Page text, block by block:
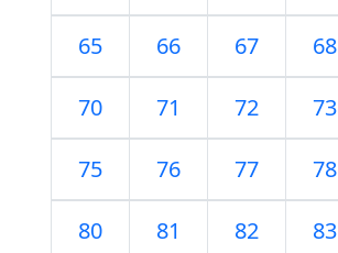
65 66 67 68
70 71 72 73
75 76 77 78
80 81 82 83